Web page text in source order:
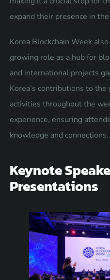
expand their presence in the
Korea Blockchain Week
growing role as a hub for
and international projects
Korea’s contributions to
activities throughout the
experience, ensuring
knowledge and connections.
Keynote
Presentations